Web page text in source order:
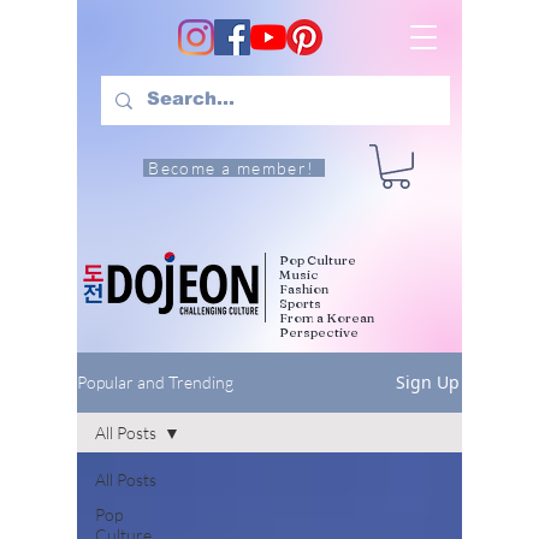
Become a member!
Pop Culture
Music
Fashion
Sports
From a Korean
Perspective
Popular and Trending Sign Up
All Posts
Pop
Culture
All Posts